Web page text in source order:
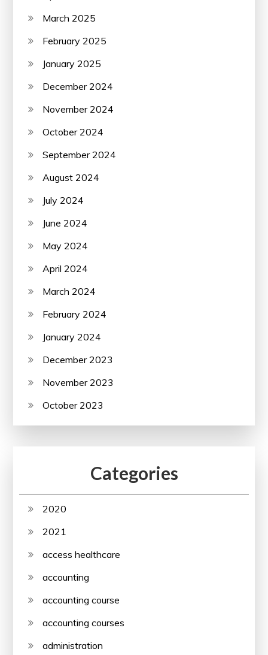
March 2025
February 2025
January 2025
December 2024
November 2024
October 2024
September 2024
August 2024
July 2024
June 2024
May 2024
April 2024
March 2024
February 2024
January 2024
December 2023
November 2023
October 2023
Categories
2020
2021
access healthcare
accounting
accounting course
accounting courses
administration